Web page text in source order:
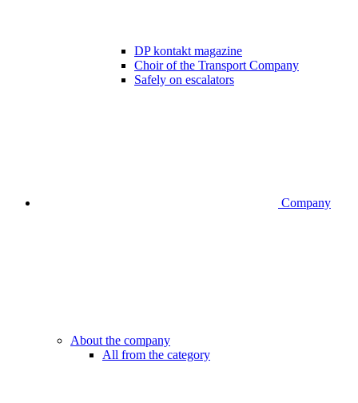
DP kontakt magazine
Choir of the Transport Company
Safely on escalators
Company
About the company
All from the category